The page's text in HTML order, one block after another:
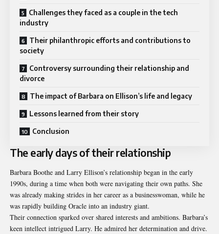
Challenges they faced as a couple in the tech
industry
Their philanthropic efforts and contributions to
society
Controversy surrounding their relationship and
divorce
The impact of Barbara on Ellison’s life and legacy
Lessons learned from their story
Conclusion
The early days of their relationship
Barbara Boothe and Larry Ellison’s relationship began in the early
1990s, during a time when both were navigating their own paths. She
was already making strides in her career as a businesswoman, while he
was rapidly building Oracle into an industry giant.
Their connection sparked over shared interests and ambitions. Barbara’s
keen intellect intrigued Larry. He admired her determination and drive.